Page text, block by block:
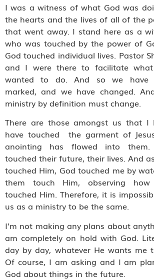
I was a witness of what God was
the hearts and the lives of all of the
that went away. I stand here as a
who was touched by the power of
God touched individual lives. Pastor
and I were there to facilitate
wanted to do. And so we have
marked, and we have changed.
ministry by definition must change.
There are those amongst us that I
have touched
the garment of
anointing has flowed into them.
touched their future, their lives. And
touched Him, God touched me by
them touch Him, observing how
touched Him. Therefore, it is
us as a ministry to be the same.
I’m not making any plans about
am completely on hold with God.
day by day, whatever He wants me
Of course, I am asking and I am
God about things in the future.